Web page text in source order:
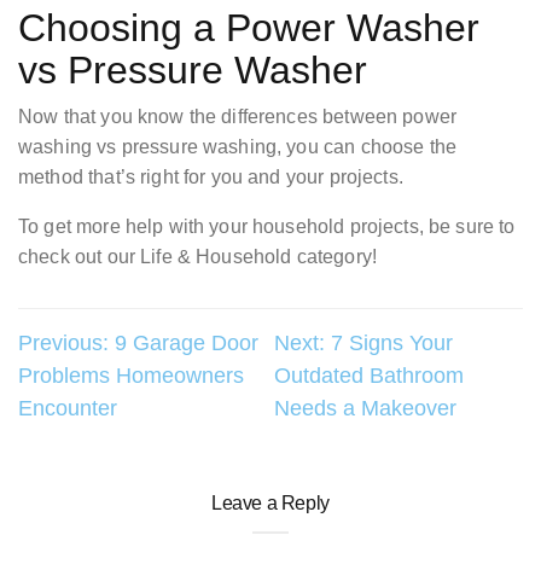
Choosing a Power Washer
vs Pressure Washer
Now that you know the differences between power
washing vs pressure washing, you can choose the
method that’s right for you and your projects.
To get more help with your household projects, be sure to
check out our Life & Household category!
Post
navigation
Previous: 9 Garage Door
Problems Homeowners
Encounter
Next: 7 Signs Your
Outdated Bathroom
Needs a Makeover
Leave a Reply